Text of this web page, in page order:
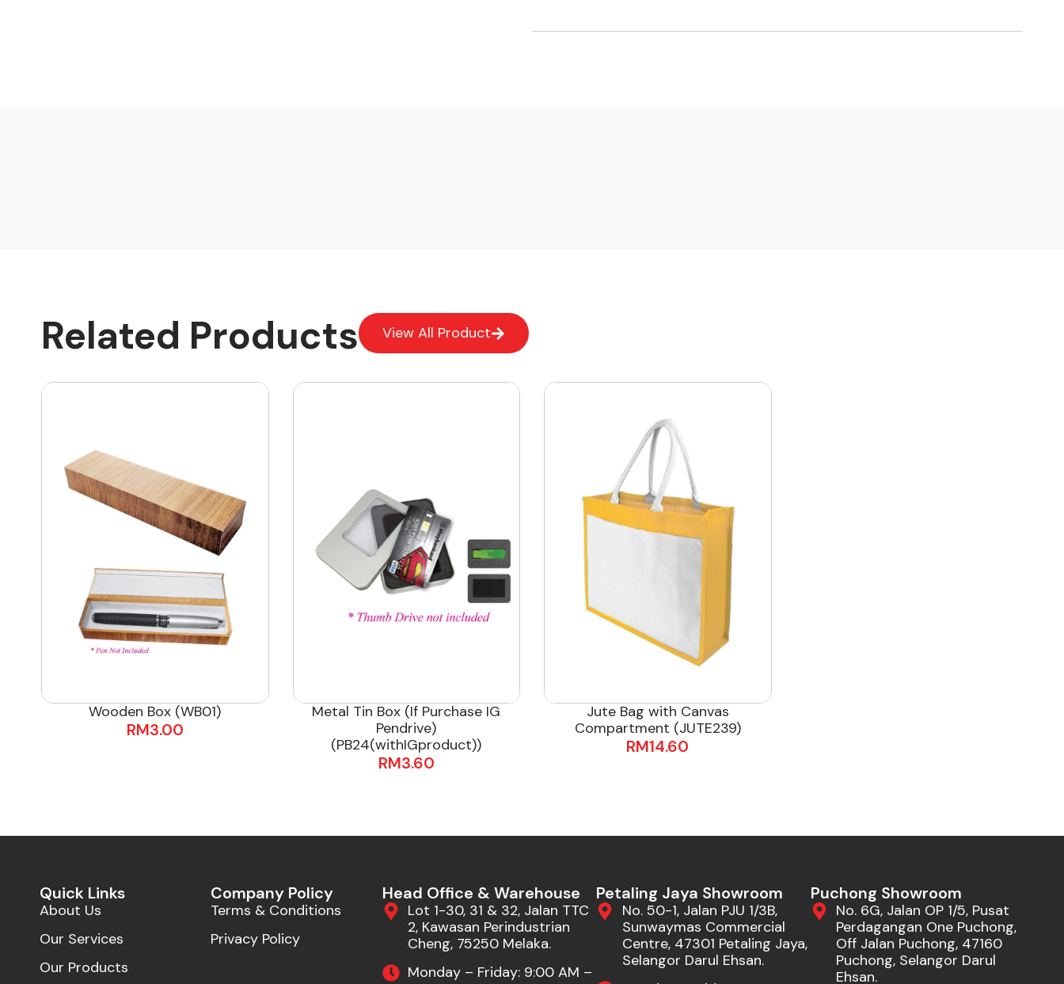
Related Products View All Product
Wooden Box (WB01)
RM3.00
Metal Tin Box (If Purchase IG
Pendrive)
(PB24(withIGproduct))
RM3.60
Jute Bag with Canvas
Compartment (JUTE239)
RM14.60
Quick Links
About Us
Our Services
Our Products
Company Policy
Terms & Conditions
Privacy Policy
Head Office & Warehouse
Lot 1-30, 31 & 32, Jalan TTC
2, Kawasan Perindustrian
Cheng, 75250 Melaka.
Monday – Friday: 9:00 AM –
Petaling Jaya Showroom
No. 50-1, Jalan PJU 1/3B,
Sunwaymas Commercial
Centre, 47301 Petaling Jaya,
Selangor Darul Ehsan.
Puchong Showroom
No. 6G, Jalan OP 1/5, Pusat
Perdagangan One Puchong,
Off Jalan Puchong, 47160
Puchong, Selangor Darul
Ehsan.